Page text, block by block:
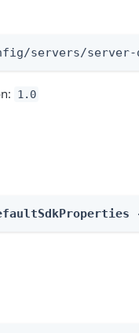
servers/
1.0